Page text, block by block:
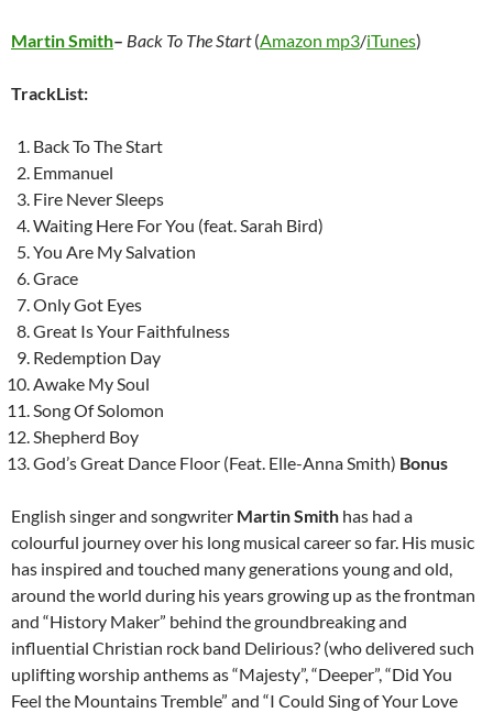
Martin Smith– Back To The Start(Amazon mp3/iTunes)
TrackList:
Back To The Start
Emmanuel
Fire Never Sleeps
Waiting Here For You (feat. Sarah Bird)
You Are My Salvation
Grace
Only Got Eyes
Great Is Your Faithfulness
Redemption Day
Awake My Soul
Song Of Solomon
Shepherd Boy
God’s Great Dance Floor (Feat. Elle-Anna Smith) Bonus
English singer and songwriter Martin Smith has had a
colourful journey over his long musical career so far. His music
has inspired and touched many generations young and old,
around the world during his years growing up as the frontman
and “History Maker” behind the groundbreaking and
influential Christian rock band Delirious? (who delivered such
uplifting worship anthems as “Majesty”, “Deeper”, “Did You
Feel the Mountains Tremble” and “I Could Sing of Your Love